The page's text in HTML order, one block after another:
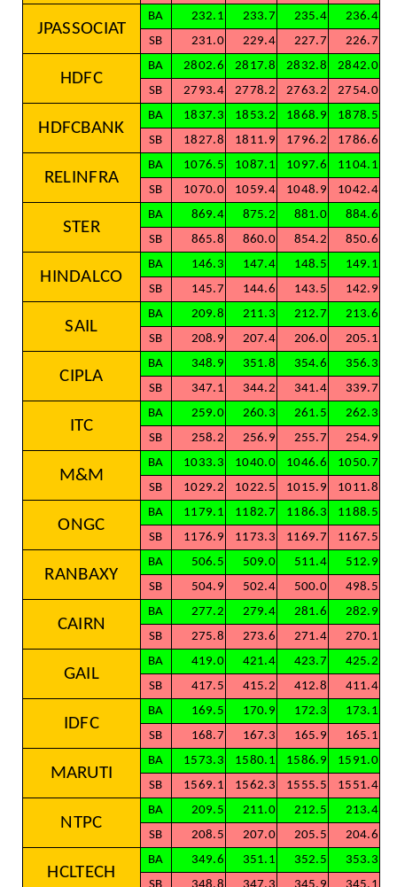
JPASSOCIAT
BA 232.1 233.7 235.4
236.4
SB
231.0 229.4 227.7 226.7
HDFC
BA 2802.6 2817.8 2832.8
2842.0
SB
2793.4 2778.2 2763.2 2754.0
HDFCBANK
BA 1837.3 1853.2 1868.9
1878.5
SB
1827.8 1811.9 1796.2 1786.6
RELINFRA
BA 1076.5 1087.1 1097.6
1104.1
SB
1070.0 1059.4 1048.9 1042.4
STER
BA 869.4 875.2 881.0
884.6
SB
865.8 860.0 854.2 850.6
HINDALCO
BA 146.3 147.4 148.5
149.1
SB
145.7 144.6 143.5 142.9
SAIL
BA 209.8 211.3 212.7
213.6
SB
208.9 207.4 206.0 205.1
CIPLA
BA 348.9 351.8 354.6
356.3
SB
347.1 344.2 341.4 339.7
ITC
BA 259.0 260.3 261.5
262.3
SB
258.2 256.9 255.7 254.9
M&M
BA 1033.3 1040.0 1046.6
1050.7
SB
1029.2 1022.5 1015.9 1011.8
ONGC
BA 1179.1 1182.7 1186.3
1188.5
SB
1176.9 1173.3 1169.7 1167.5
RANBAXY
BA 506.5 509.0 511.4
512.9
SB
504.9 502.4 500.0 498.5
CAIRN
BA 277.2 279.4 281.6
282.9
SB
275.8 273.6 271.4 270.1
GAIL
BA 419.0 421.4 423.7
425.2
SB
417.5 415.2 412.8 411.4
IDFC
BA 169.5 170.9 172.3
173.1
SB
168.7 167.3 165.9 165.1
MARUTI
BA 1573.3 1580.1 1586.9
1591.0
SB
1569.1 1562.3 1555.5 1551.4
NTPC
BA 209.5 211.0 212.5
213.4
SB
208.5 207.0 205.5 204.6
HCLTECH
BA 349.6 351.1 352.5
353.3